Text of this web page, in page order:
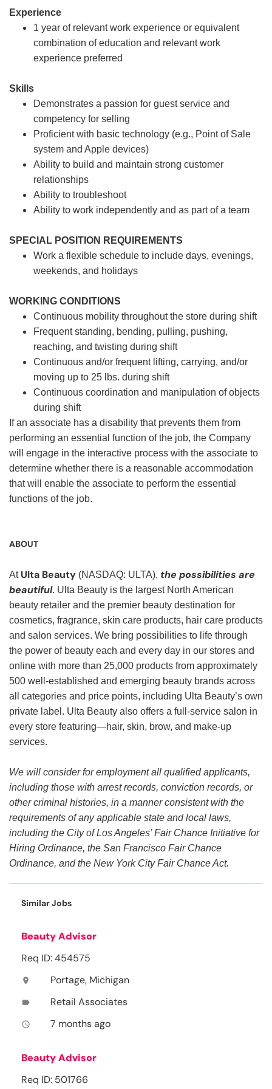
Experience
1 year of relevant work experience or equivalent
combination of education and relevant work
experience preferred
Skills
Demonstrates a passion for guest service and
competency for selling
Proficient with basic technology (e.g., Point of Sale
system and Apple devices)
Ability to build and maintain strong customer
relationships
Ability to troubleshoot
Ability to work independently and as part of a team
SPECIAL POSITION REQUIREMENTS
Work a flexible schedule to include days, evenings,
weekends, and holidays
WORKING CONDITIONS
Continuous mobility throughout the store during shift
Frequent standing, bending, pulling, pushing,
reaching, and twisting during shift
Continuous and/or frequent lifting, carrying, and/or
moving up to 25 lbs. during shift
Continuous coordination and manipulation of objects
during shift
If an associate has a disability that prevents them from
performing an essential function of the job, the Company
will engage in the interactive process with the associate to
determine whether there is a reasonable accommodation
that will enable the associate to perform the essential
functions of the job.
ABOUT
At Ulta Beauty (NASDAQ: ULTA), the possibilities are
beautiful. Ulta Beauty is the largest North American
beauty retailer and the premier beauty destination for
cosmetics, fragrance, skin care products, hair care products
and salon services. We bring possibilities to life through
the power of beauty each and every day in our stores and
online with more than 25,000 products from approximately
500 well-established and emerging beauty brands across
all categories and price points, including Ulta Beauty’s own
private label. Ulta Beauty also offers a full-service salon in
every store featuring—hair, skin, brow, and make-up
services.
We will consider for employment all qualified applicants,
including those with arrest records, conviction records, or
other criminal histories, in a manner consistent with the
requirements of any applicable state and local laws,
including the City of Los Angeles’ Fair Chance Initiative for
Hiring Ordinance, the San Francisco Fair Chance
Ordinance, and the New York City Fair Chance Act.
Similar Jobs
Beauty Advisor
Req ID: 454575
location_on Portage, Michigan
label Retail Associates
access_time 7 months ago
Beauty Advisor
Req ID: 501766